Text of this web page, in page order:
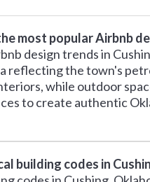
most popular Airbnb
design trends in
reflecting the town's
while outdoor
to create authentic
building codes in